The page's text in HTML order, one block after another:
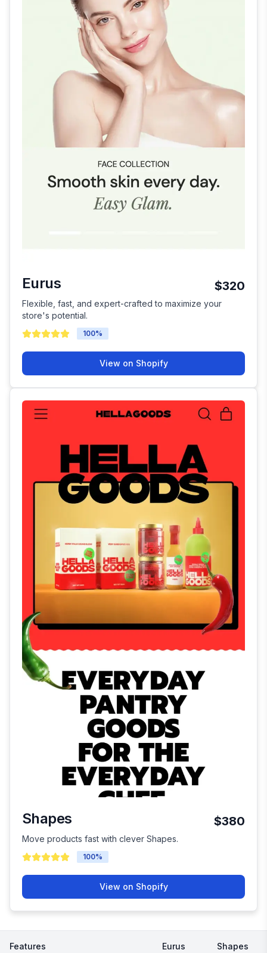
Eurus $320
Flexible, fast, and expert-crafted to maximize your
store's potential.
100%
View on Shopify
Shapes $380
Move products fast with clever Shapes.
100%
View on Shopify
Features Eurus Shapes